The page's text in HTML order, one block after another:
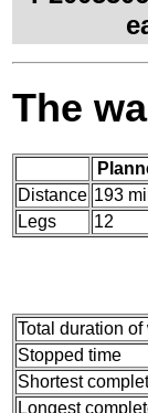
The
Distance 193
Legs
12
Total duration of
Stopped time
Shortest
Longest